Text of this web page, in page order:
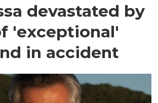
devastated by
'exceptional'
in accident